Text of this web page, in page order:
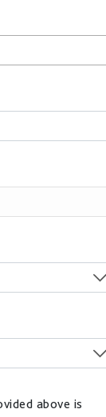
above is